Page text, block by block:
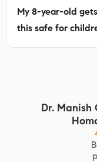
My 8-year-old
this safe for
Dr.